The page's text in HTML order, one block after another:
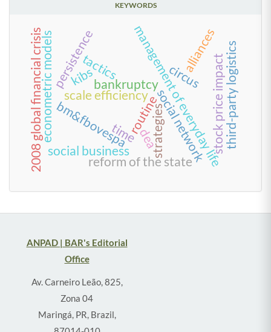
KEYWORDS
time
bm&fbovespa
bankruptcy
routine
management of everyday life
tactics
strategies
circus
kibs
2008 global financial crisiseconometric models stock price impact
persistence alliances
scale efficiency third-party logistics
dea
reform of the state
social network
social business
ANPAD | BAR's Editorial
Office
Av. Carneiro Leão, 825,
Zona 04
Maringá, PR, Brazil,